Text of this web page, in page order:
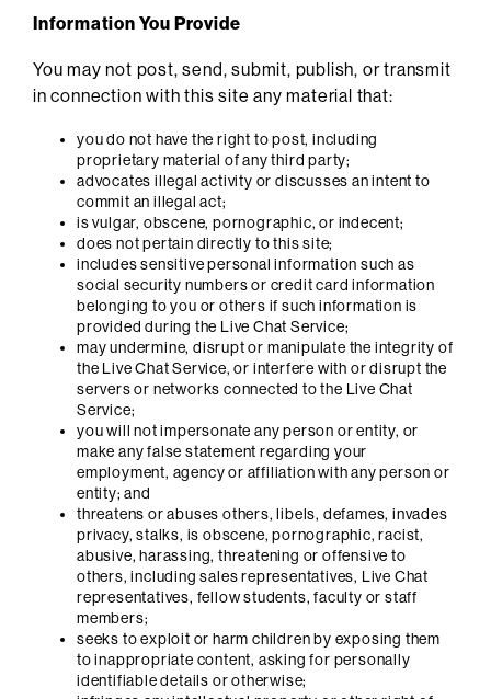
Information You Provide
You may not post, send, submit, publish, or transmit
in connection with this site any material that:
you do not have the right to post, including
proprietary material of any third party;
advocates illegal activity or discusses an intent to
commit an illegal act;
is vulgar, obscene, pornographic, or indecent;
does not pertain directly to this site;
includes sensitive personal information such as
social security numbers or credit card information
belonging to you or others if such information is
provided during the Live Chat Service;
may undermine, disrupt or manipulate the integrity of
the Live Chat Service, or interfere with or disrupt the
servers or networks connected to the Live Chat
Service;
you will not impersonate any person or entity, or
make any false statement regarding your
employment, agency or affiliation with any person or
entity; and
threatens or abuses others, libels, defames, invades
privacy, stalks, is obscene, pornographic, racist,
abusive, harassing, threatening or offensive to
others, including sales representatives, Live Chat
representatives, fellow students, faculty or staff
members;
seeks to exploit or harm children by exposing them
to inappropriate content, asking for personally
identifiable details or otherwise;